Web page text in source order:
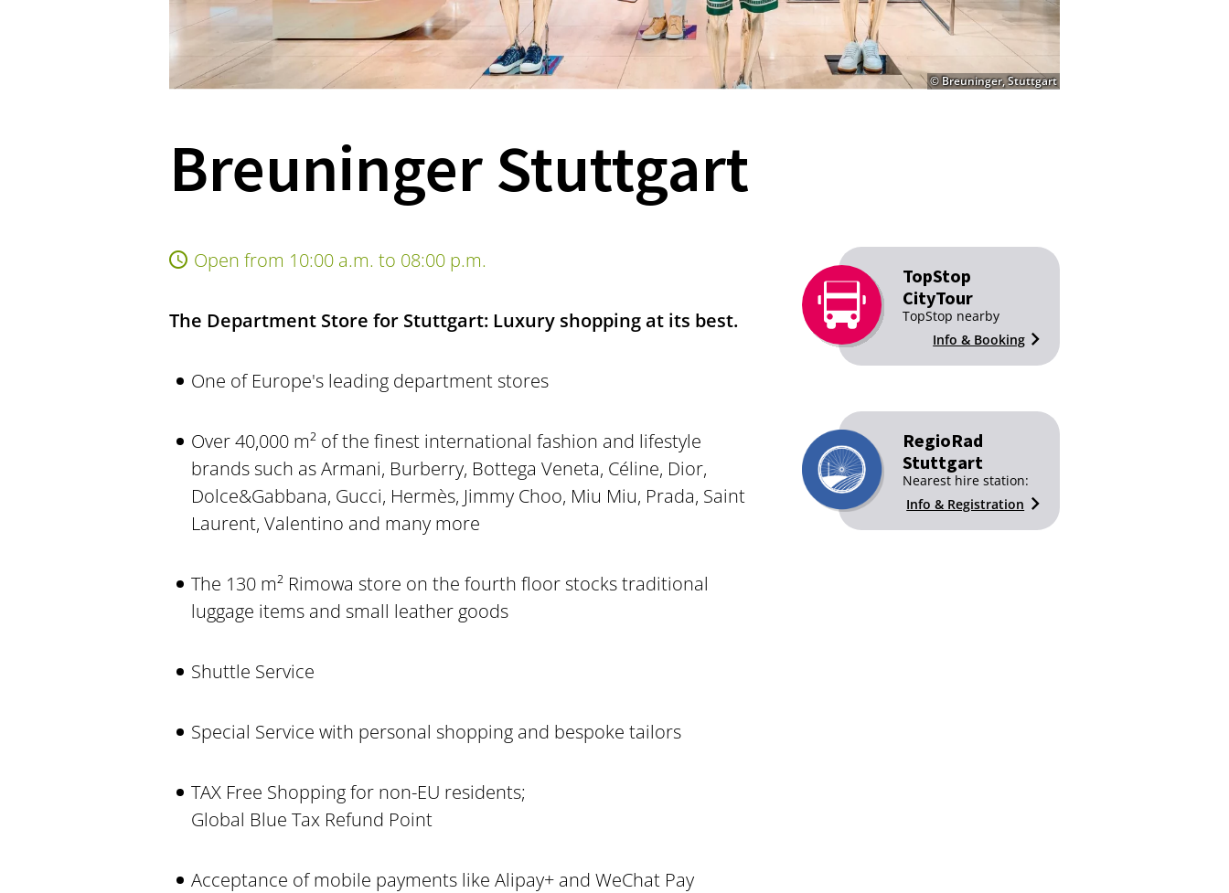
© Breuninger, Stuttgart
Breuninger Stuttgart
Open from 10:00 a.m. to 08:00 p.m.
The Department Store for Stuttgart: Luxury shopping at its best.
One of Europe's leading department stores
Over 40,000 m² of the finest international fashion and lifestyle
brands such as Armani, Burberry, Bottega Veneta, Céline, Dior,
Dolce&Gabbana, Gucci, Hermès, Jimmy Choo, Miu Miu, Prada, Saint
Laurent, Valentino and many more
The 130 m² Rimowa store on the fourth floor stocks traditional
luggage items and small leather goods
Shuttle Service
Special Service with personal shopping and bespoke tailors
TAX Free Shopping for non-EU residents;
Global Blue Tax Refund Point
Acceptance of mobile payments like Alipay+ and WeChat Pay
TopStop
CityTour
TopStop nearby
Info & Booking
RegioRad
Stuttgart
Nearest hire station:
Info & Registration